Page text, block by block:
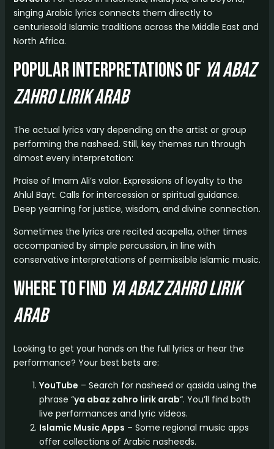
singing Arabic lyrics connects them directly to
centuriesold Islamic traditions across the Middle East and
North Africa.
Popular Interpretations of ya abaz
zahro lirik arab
The actual lyrics vary depending on the artist or group
performing the nasheed. Still, key themes run through
almost every interpretation:
Praise of Imam Ali’s valor. Expressions of loyalty to the
Ahlul Bayt. Calls for intercession or spiritual guidance.
Deep yearning for justice, wisdom, and divine connection.
Sometimes the lyrics are recited acapella, other times
accompanied by simple percussion, in line with
conservative interpretations of permissible Islamic music.
Where to Find ya abaz zahro lirik
arab
Looking to get your hands on the full lyrics or hear the
performance? Your best bets are:
YouTube – Search for nasheed or qasida using the
phrase “ya abaz zahro lirik arab“. You’ll find both
live performances and lyric videos.
Islamic Music Apps – Some regional music apps
offer collections of Arabic nasheeds.